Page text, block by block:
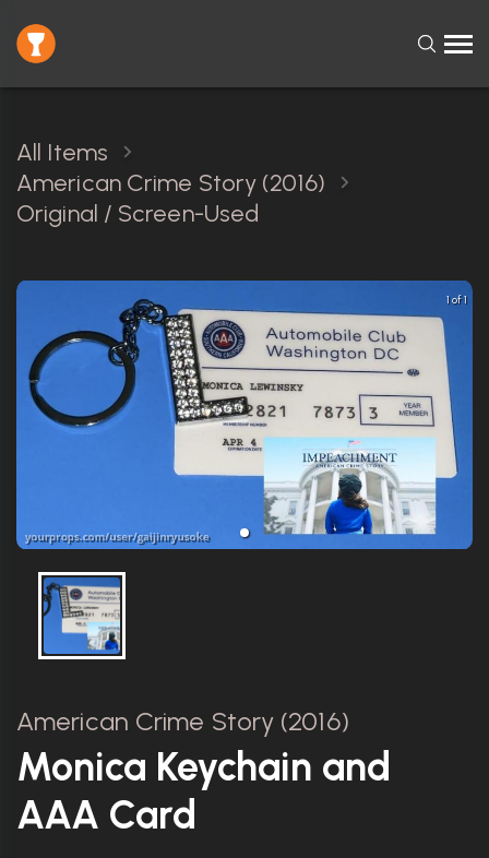
All Items
American Crime Story (2016)
Original / Screen-Used
1 of 1
American Crime Story (2016)
Monica Keychain and
AAA Card